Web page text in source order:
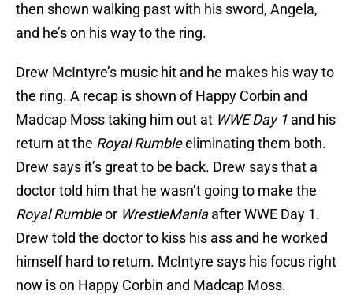
then shown walking past with his sword, Angela,
and he’s on his way to the ring.
Drew McIntyre’s music hit and he makes his way to
the ring. A recap is shown of Happy Corbin and
Madcap Moss taking him out at WWE Day 1 and his
return at the Royal Rumbleeliminating them both.
Drew says it’s great to be back. Drew says that a
doctor told him that he wasn’t going to make the
Royal Rumbleor WrestleManiaafter WWE Day 1.
Drew told the doctor to kiss his ass and he worked
himself hard to return. McIntyre says his focus right
now is on Happy Corbin and Madcap Moss.